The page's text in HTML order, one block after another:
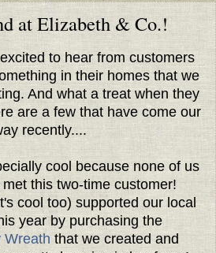
at Elizabeth & Co.!
to hear from customers
in their homes that we
And what a treat when they
are a few that have come our
recently....
cool because none of us
this two-time customer!
cool too) supported our local
year by purchasing the
Wreath that we created and